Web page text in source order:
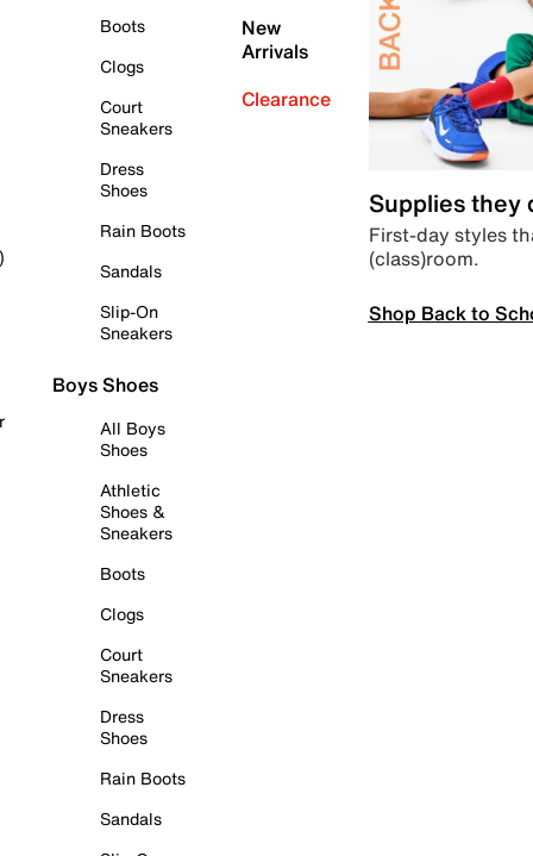
Boots
Clogs
Court
Sneakers
Dress
Shoes
Rain Boots
Sandals
Slip-On
Sneakers
Boys Shoes
All Boys
Shoes
Athletic
Shoes &
Sneakers
Boots
Clogs
Court
Sneakers
Dress
Shoes
Rain Boots
Sandals
New
Arrivals
Clearance
Supplies they
First-day styles
(class)room.
Shop Back to